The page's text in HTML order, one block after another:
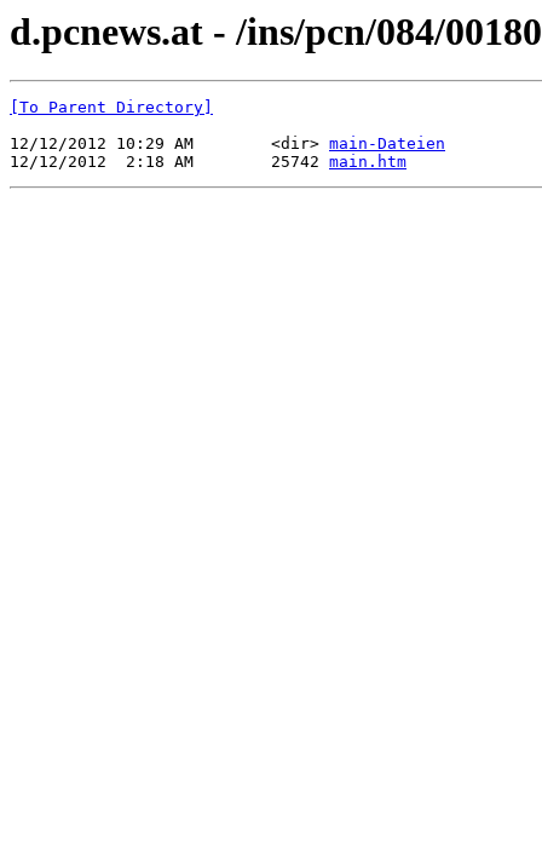
d.pcnews.at - /ins/pcn/084/
[To Parent Directory]
12/12/2012 10:29 AM        <dir> main-Dateien
12/12/2012  2:18 AM        25742 main.htm